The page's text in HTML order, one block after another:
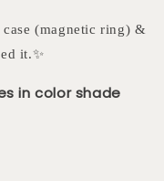
case (magnetic ring) &
it.✨
in color shade